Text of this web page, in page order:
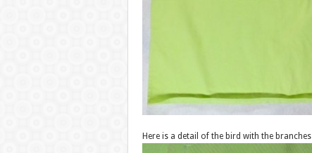
Here is a detail of the bird with the branches